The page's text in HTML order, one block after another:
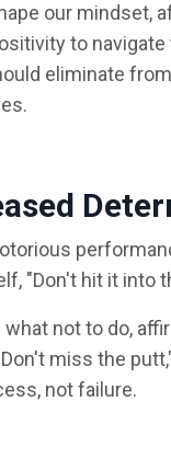
our mindset,
to
eliminate
"Don't hit it into
not to do,
miss the
not failure.